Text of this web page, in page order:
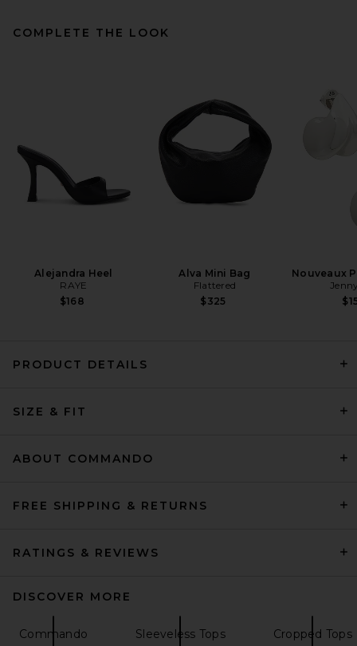
COMPLETE THE LOOK
Alejandra Heel
RAYE
$168
Alva Mini Bag
Flattered
$325
Nouveaux
PRODUCT DETAILS
SIZE & FIT
ABOUT COMMANDO
FREE SHIPPING & RETURNS
RATINGS & REVIEWS
DISCOVER MORE
Commando Sleeveless Tops Cropped Tops